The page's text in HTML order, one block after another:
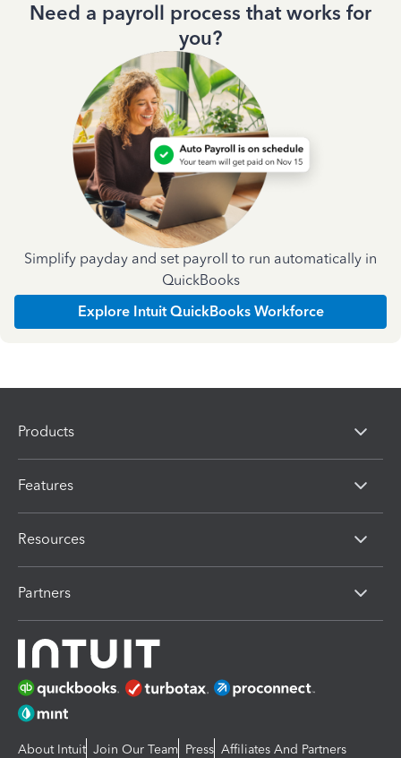
Need a payroll process that works for
you?
Simplify payday and set payroll to run automatically in
QuickBooks
Explore Intuit QuickBooks Workforce
Products
Features
Resources
Partners
About Intuit Join Our Team Press Affiliates And Partners